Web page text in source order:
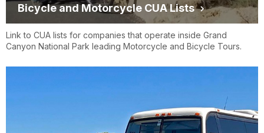
Trans-Canyon
Shuttle, Grand
Canyon Shuttle
Services, LLC
trans-canyonshuttle.com
Bicycle and Motorcycle CUA Lists
Link to CUA lists for companies that operate inside Grand
Canyon National Park leading Motorcycle and Bicycle Tours.